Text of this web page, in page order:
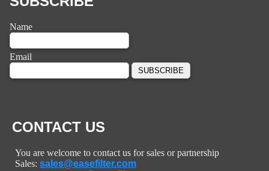
Name
Email
CONTACT US
You are welcome to contact us for sales or partnership
Sales: sales@easefilter.com